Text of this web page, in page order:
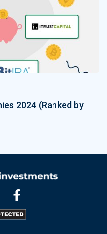
2024 (Ranked by